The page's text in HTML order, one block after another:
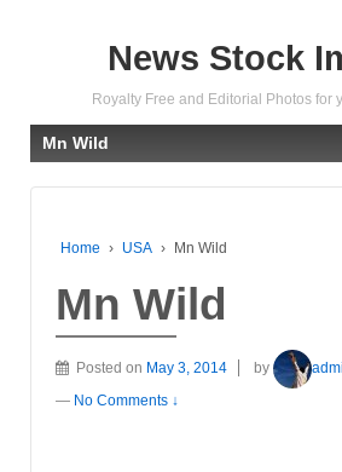
News Stock
Royalty Free and Editorial Photos for
Mn Wild
Home › USA › Mn Wild
Mn Wild
Posted on May 3, 2014 by
— No Comments ↓